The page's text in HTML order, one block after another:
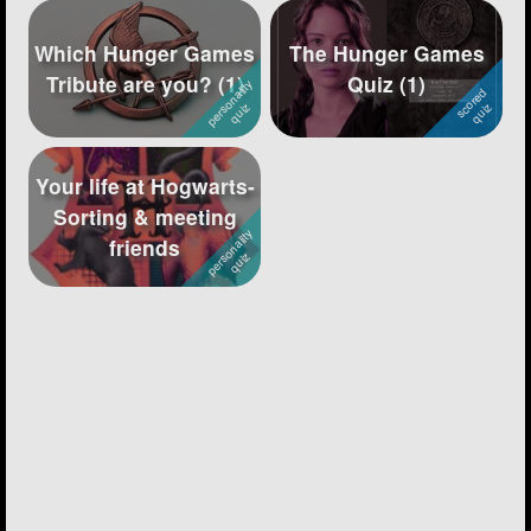
Which Hunger Games
Tribute are you? (1)
The Hunger Games
Quiz (1)
Your life at Hogwarts-
Sorting & meeting
friends